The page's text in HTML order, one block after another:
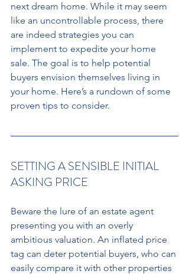
next dream home. While it may seem
like an uncontrollable process, there
are indeed strategies you can
implement to expedite your home
sale. The goal is to help potential
buyers envision themselves living in
your home. Here’s a rundown of some
proven tips to consider.
SETTING A SENSIBLE INITIAL
ASKING PRICE
Beware the lure of an estate agent
presenting you with an overly
ambitious valuation. An inflated price
tag can deter potential buyers, who can
easily compare it with other properties